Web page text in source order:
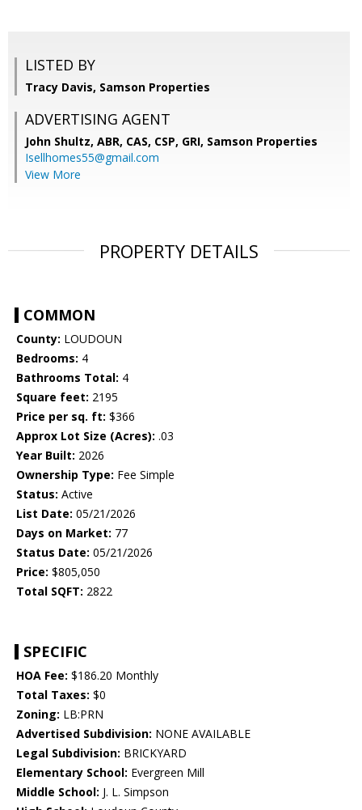
LISTED BY
Tracy Davis, Samson Properties
ADVERTISING AGENT
John Shultz, ABR, CAS, CSP, GRI, Samson Properties
Isellhomes55@gmail.com
View More
PROPERTY DETAILS
COMMON
County: LOUDOUN
Bedrooms: 4
Bathrooms Total: 4
Square feet: 2195
Price per sq. ft: $366
Approx Lot Size (Acres): .03
Year Built: 2026
Ownership Type: Fee Simple
Status: Active
List Date: 05/21/2026
Days on Market: 77
Status Date: 05/21/2026
Price: $805,050
Total SQFT: 2822
SPECIFIC
HOA Fee: $186.20 Monthly
Total Taxes: $0
Zoning: LB:PRN
Advertised Subdivision: NONE AVAILABLE
Legal Subdivision: BRICKYARD
Elementary School: Evergreen Mill
Middle School: J. L. Simpson